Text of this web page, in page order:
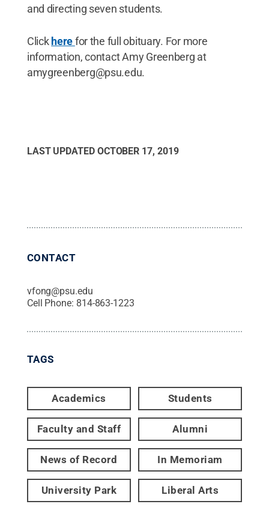
and directing seven students.
Click herefor the full obituary. For more
information, contact Amy Greenberg at
amygreenberg@psu.edu.
LAST UPDATED OCTOBER 17, 2019
CONTACT
vfong@psu.edu
Cell Phone: 814-863-1223
TAGS
Academics Students
Faculty and Staff Alumni
News of Record In Memoriam
University Park Liberal Arts